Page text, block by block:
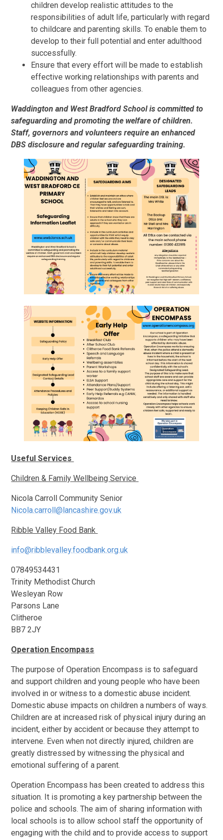
children develop realistic attitudes to the
responsibilities of adult life, particularly with regard
to childcare and parenting skills. To enable them to
develop to their full potential and enter adulthood
successfully.
Ensure that every effort will be made to establish
effective working relationships with parents and
colleagues from other agencies.
Waddington and West Bradford School is committed to
safeguarding and promoting the welfare of children.
Staff, governors and volunteers require an enhanced
DBS disclosure and regular safeguarding training.
Useful Services
Children & Family Wellbeing Service
Nicola Carroll Community Senior
Nicola.carroll@lancashire.gov.uk
Ribble Valley Food Bank
info@ribblevalley.foodbank.org.uk
07849534431
Trinity Methodist Church
Wesleyan Row
Parsons Lane
Clitheroe
BB7 2JY
Operation Encompass
The purpose of Operation Encompass is to safeguard
and support children and young people who have been
involved in or witness to a domestic abuse incident.
Domestic abuse impacts on children a numbers of ways.
Children are at increased risk of physical injury during an
incident, either by accident or because they attempt to
intervene. Even when not directly injured, children are
greatly distressed by witnessing the physical and
emotional suffering of a parent.
Operation Encompass has been created to address this
situation. It is promoting a key partnership between the
police and schools. The aim of sharing information with
local schools is to allow school staff the opportunity of
engaging with the child and to provide access to support